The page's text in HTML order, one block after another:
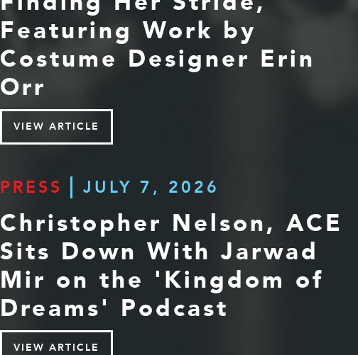
Featuring Work by
Costume Designer Erin
Orr
VIEW ARTICLE
PRESS JULY 7, 2026
Christopher Nelson, ACE
Sits Down With Jarwad
Mir on the 'Kingdom of
Dreams' Podcast
VIEW ARTICLE